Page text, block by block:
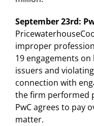
September 23rd:
improper
19 engagements on
issuers and
connection with
the firm performed
PwC agrees to pay
matter.